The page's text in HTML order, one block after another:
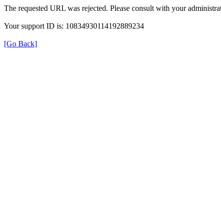
The requested URL was rejected. Please consult with your
Your support ID is: 10834930114192889234
[Go Back]